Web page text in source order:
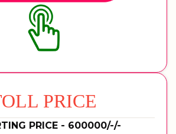
PRICE
PRICE - 600000/-/-